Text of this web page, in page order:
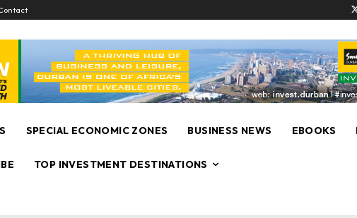
SPECIAL ECONOMIC ZONES BUSINESS NEWS EBOOKS
TOP INVESTMENT DESTINATIONS